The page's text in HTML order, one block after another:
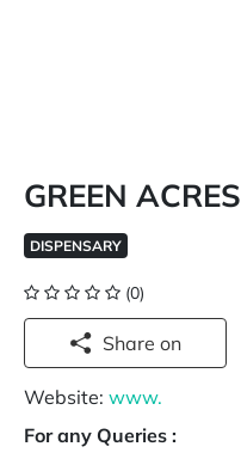
GREEN ACRES
DISPENSARY
(0)
Share on
Website: www.
For any Queries :